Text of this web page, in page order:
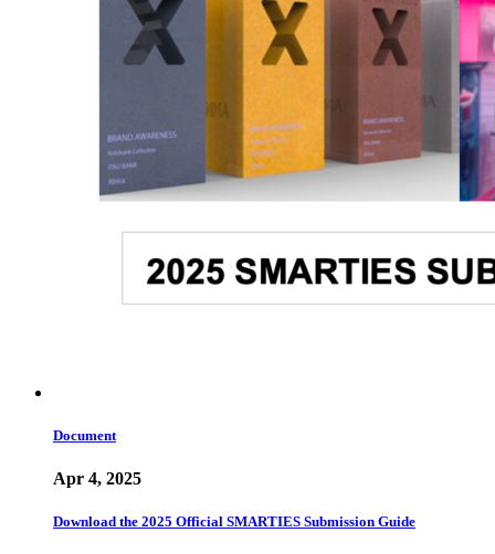
Document
Apr 4, 2025
Download the 2025 Official SMARTIES Submission Guide